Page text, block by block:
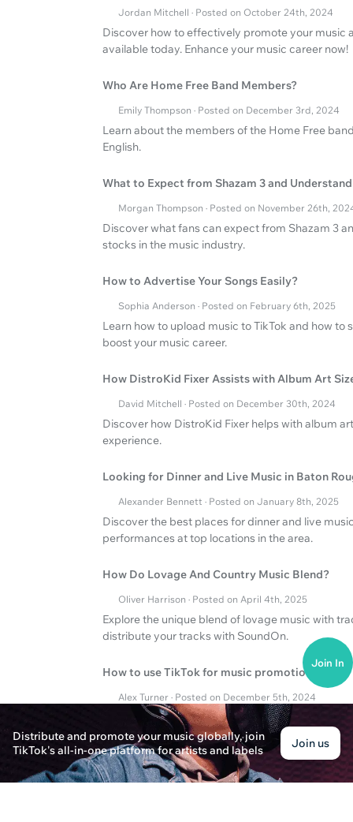
Jordan Mitchell · Posted on October 24th, 2024
Discover how to effectively promote your music
available today. Enhance your music career now!
Who Are Home Free Band Members?
Emily Thompson · Posted on December 3rd, 2024
Learn about the members of the Home Free
English.
What to Expect from Shazam 3 and
Morgan Thompson · Posted on November 26th,
Discover what fans can expect from Shazam 3
stocks in the music industry.
How to Advertise Your Songs Easily?
Sophia Anderson · Posted on February 6th, 2025
Learn how to upload music to TikTok and how
boost your music career.
How DistroKid Fixer Assists with Album Art
David Mitchell · Posted on December 30th, 2024
Discover how DistroKid Fixer helps with album
experience.
Looking for Dinner and Live Music in Baton
Alexander Bennett · Posted on January 8th, 2025
Discover the best places for dinner and live
performances at top locations in the area.
How Do Lovage And Country Music Blend?
Oliver Harrison · Posted on April 4th, 2025
Explore the unique blend of lovage music with
distribute your tracks with SoundOn.
How to use TikTok for music promotion
Alex Turner · Posted on December 5th, 2024
TikTok how to effectively promote music and
Distribute and promote your music globally, join
TikTok's all-in-one platform for artists and labels
Join us
Join In